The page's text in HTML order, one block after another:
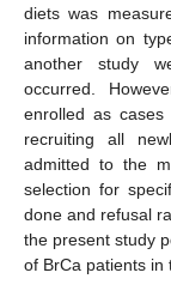
diets was
information on
another study
occurred.
enrolled as
recruiting all
admitted to the
selection for
done and refusal
the present study
of BrCa patients in